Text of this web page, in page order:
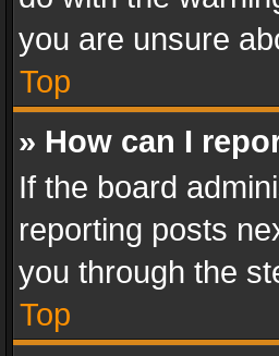
you are unsure
Top
» How can I
If the board
reporting posts
you through the
Top